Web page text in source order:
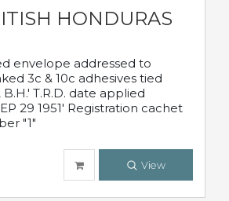
HONDURAS
envelope addressed to
3c & 10c adhesives tied
T.R.D. date applied
29 1951' Registration cachet
"1"
View